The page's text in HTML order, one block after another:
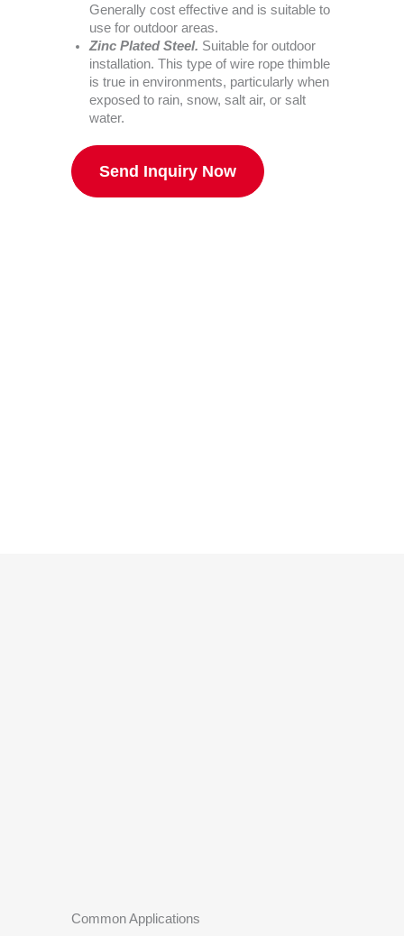
Generally cost effective and is suitable to
use for outdoor areas.
Zinc Plated Steel. Suitable for outdoor
installation. This type of wire rope thimble
is true in environments, particularly when
exposed to rain, snow, salt air, or salt
water.
Send Inquiry Now
Common Applications